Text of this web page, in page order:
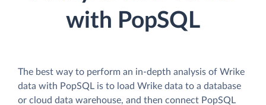
with PopSQL
The best way to perform an in-depth analysis of Wrike
data with PopSQL is to load Wrike data to a database
or cloud data warehouse, and then connect PopSQL